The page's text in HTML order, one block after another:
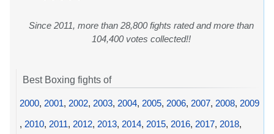
Since 2011, more than 28,800 fights rated and more than
104,400 votes collected!!
Best Boxing fights of
2000, 2001, 2002, 2003, 2004, 2005, 2006, 2007, 2008, 2009
, 2010, 2011, 2012, 2013, 2014, 2015, 2016, 2017, 2018,